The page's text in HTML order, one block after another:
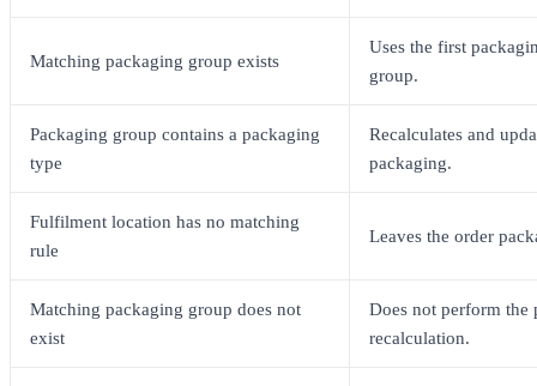
Matching packaging group exists
Uses the first
group.
Packaging group contains a packaging
type
Recalculates and
packaging.
Fulfilment location has no matching
rule
Leaves the order
Matching packaging group does not
exist
Does not perform the
recalculation.